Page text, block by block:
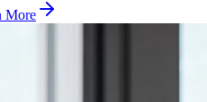
More